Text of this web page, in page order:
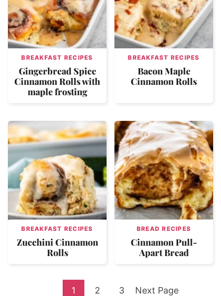
BREAKFAST RECIPES
Gingerbread Spice
Cinnamon Rolls with
maple frosting
BREAKFAST RECIPES
Bacon Maple
Cinnamon Rolls
BREAKFAST RECIPES
Zucchini Cinnamon
Rolls
BREAD RECIPES
Cinnamon Pull-
Apart Bread
Go
1 Go
2 Go
3 Go
Next Page